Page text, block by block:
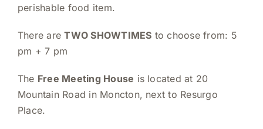
perishable food item.
There areTWO SHOWTIMES to choose from: 5
pm + 7 pm
The Free Meeting House is located at 20
Mountain Road in Moncton, next to Resurgo
Place.